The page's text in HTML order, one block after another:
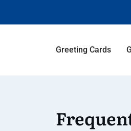
Greeting Cards